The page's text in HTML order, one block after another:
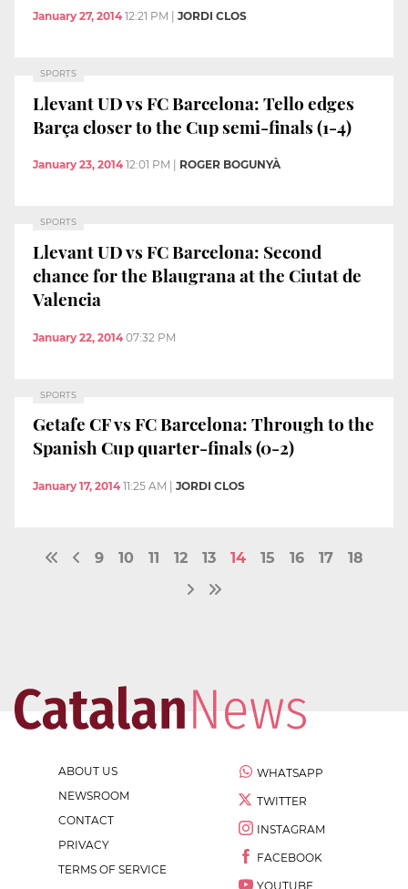
January 27, 2014 12:21 PM JORDI CLOS
SPORTS
Llevant UD vs FC Barcelona: Tello edges
Barça closer to the Cup semi-finals (1-4)
January 23, 2014 12:01 PM ROGER BOGUNYÀ
SPORTS
Llevant UD vs FC Barcelona: Second
chance for the Blaugrana at the Ciutat de
Valencia
January 22, 2014 07:32 PM
SPORTS
Getafe CF vs FC Barcelona: Through to the
Spanish Cup quarter-finals (0-2)
January 17, 2014 11:25 AM JORDI CLOS
9 10 11 12 13 14 15 16 17 18
ABOUT US
NEWSROOM
CONTACT
PRIVACY
TERMS OF SERVICE
WHATSAPP
TWITTER
INSTAGRAM
FACEBOOK
YOUTUBE